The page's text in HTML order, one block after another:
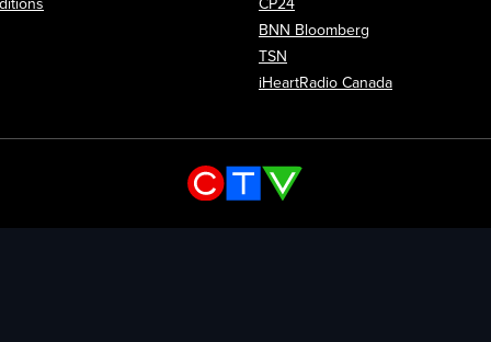
CP24
BNN Bloomberg
TSN
iHeartRadio Canada